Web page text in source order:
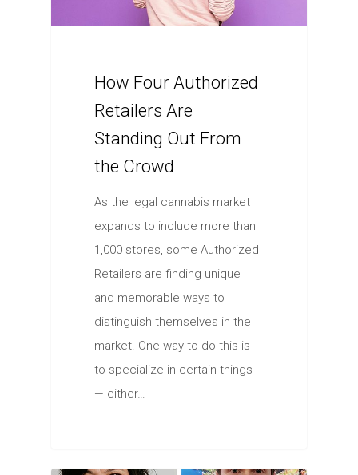
How Four Authorized
Retailers Are
Standing Out From
the Crowd
As the legal cannabis market
expands to include more than
1,000 stores, some Authorized
Retailers are finding unique
and memorable ways to
distinguish themselves in the
market. One way to do this is
to specialize in certain things
— either…